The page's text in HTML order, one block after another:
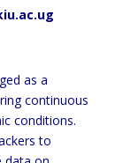
as a
continuous
conditions.
to